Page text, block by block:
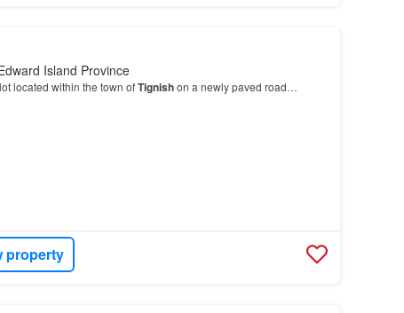
Island Province
located within the town ofTignishon a newly paved road…
property